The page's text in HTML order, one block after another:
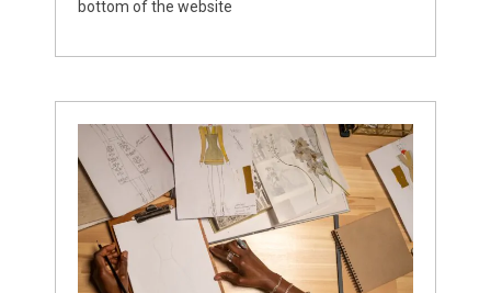
bottom of the website